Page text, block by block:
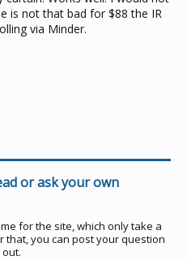
is not that bad for $88 the IR
via Minder.
or ask your own
for the site, which only take a
that, you can post your question